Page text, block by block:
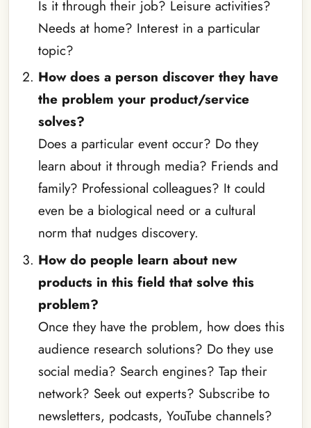
Is it through their job? Leisure activities?
Needs at home? Interest in a particular
topic?
How does a person discover they have
the problem your product/service
solves?
Does a particular event occur? Do they
learn about it through media? Friends and
family? Professional colleagues? It could
even be a biological need or a cultural
norm that nudges discovery.
How do people learn about new
products in this field that solve this
problem?
Once they have the problem, how does this
audience research solutions? Do they use
social media? Search engines? Tap their
network? Seek out experts? Subscribe to
newsletters, podcasts, YouTube channels?